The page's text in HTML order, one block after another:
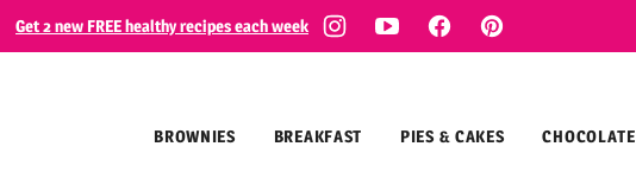
Get 2 new FREE healthy recipes each week
BROWNIES BREAKFAST PIES & CAKES CHOCOLATE